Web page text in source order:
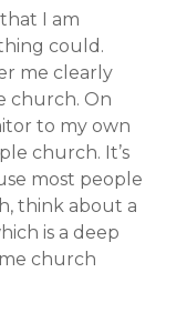
I am
could.
me clearly
church. On
to my own
church. It’s
most people
think about a
is a deep
church